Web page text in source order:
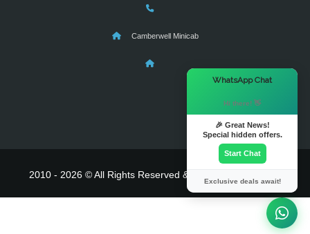
Camberwell Minicab
2010 - 2026 © All Rights Reserved & Powered By
WhatsApp Chat
Hi there! 👋
🎉 Great News!
Special hidden offers.
Start Chat
Exclusive deals await!